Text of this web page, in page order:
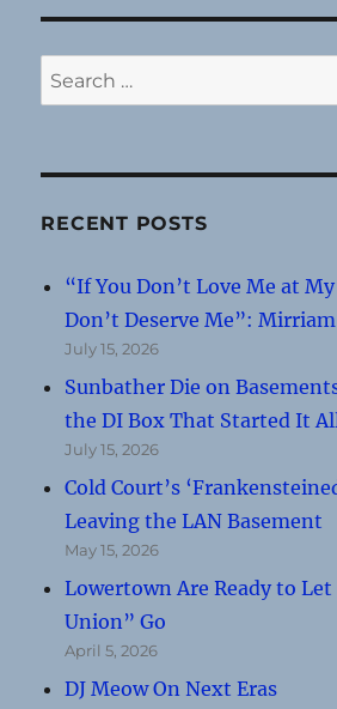
Search
for:
RECENT POSTS
“If You Don’t Love Me at
Don’t Deserve Me”:
July 15, 2026
Sunbather Die on
the DI Box That Started It
July 15, 2026
Cold Court’s
Leaving the LAN Basement
May 15, 2026
Lowertown Are Ready to
Union” Go
April 5, 2026
DJ Meow On Next Eras